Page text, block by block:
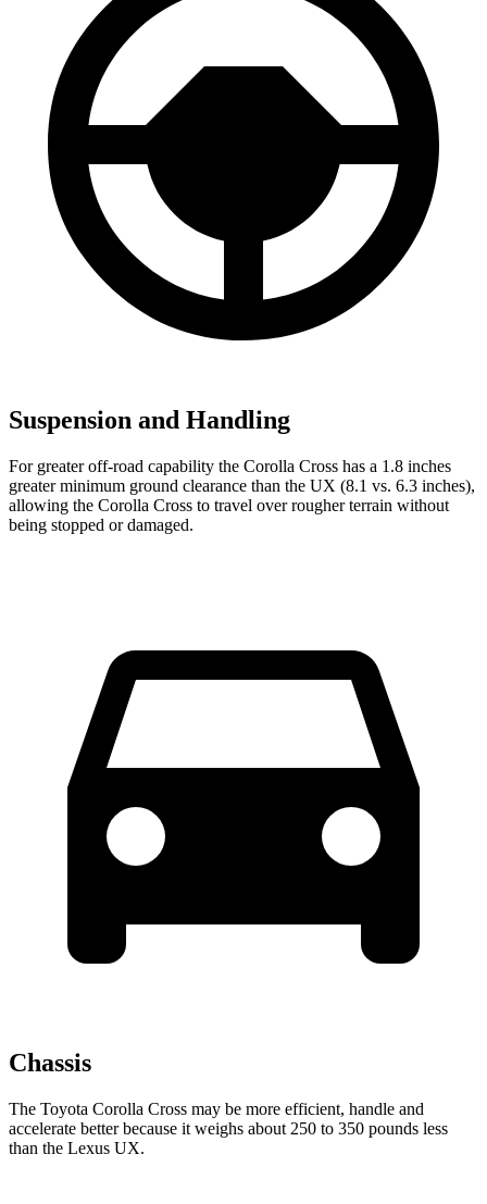
Suspension and Handling
For greater off-road capability the Corolla Cross has a 1.8 inches
greater minimum ground clearance than the UX (8.1 vs. 6.3 inches),
allowing the Corolla Cross to travel over rougher terrain without
being stopped ordamaged.
Chassis
The Toyota Corolla Cross may be more efficient, handle and
accelerate better because it weighs about 250 to 350 pounds less
than the Lexus UX.